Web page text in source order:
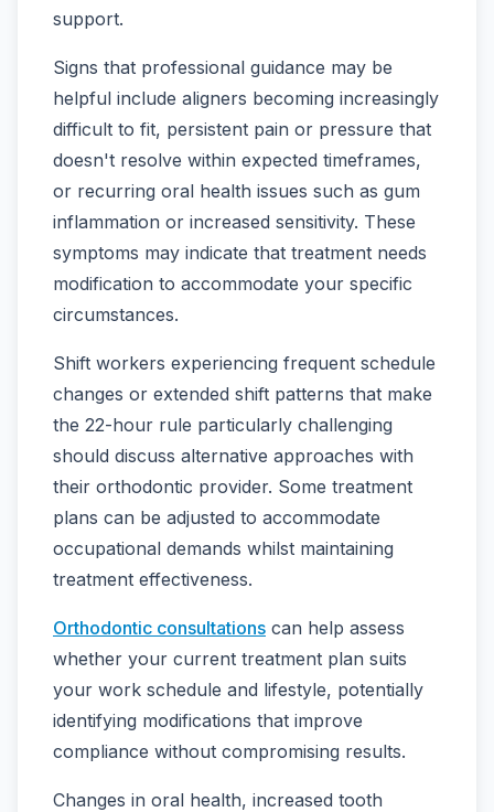
support.
Signs that professional guidance may be
helpful include aligners becoming increasingly
difficult to fit, persistent pain or pressure that
doesn't resolve within expected timeframes,
or recurring oral health issues such as gum
inflammation or increased sensitivity. These
symptoms may indicate that treatment needs
modification to accommodate your specific
circumstances.
Shift workers experiencing frequent schedule
changes or extended shift patterns that make
the 22-hour rule particularly challenging
should discuss alternative approaches with
their orthodontic provider. Some treatment
plans can be adjusted to accommodate
occupational demands whilst maintaining
treatment effectiveness.
Orthodontic consultations can help assess
whether your current treatment plan suits
your work schedule and lifestyle, potentially
identifying modifications that improve
compliance without compromising results.
Changes in oral health, increased tooth